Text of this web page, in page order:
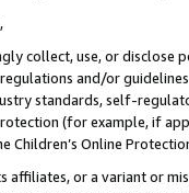
collect, use, or
and/or
standards, self-
(for example, if
Online
affiliates, or a variant or